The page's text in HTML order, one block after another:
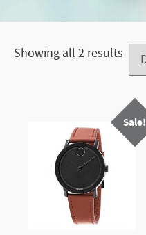
Showing all 2 results
Sale!